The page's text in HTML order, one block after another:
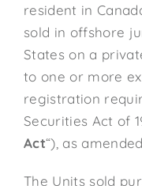
resident in
sold in offshore
States on a
to one or more
registration
Securities Act of
Act“), as
The Units sold